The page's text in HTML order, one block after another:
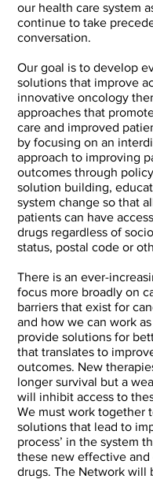
our health care system
continue to take
conversation.
Our goal is to develop
solutions that improve
innovative oncology
approaches that
care and improved
by focusing on an
approach to improving
outcomes through
solution building,
system change so that
patients can have
drugs regardless of
status, postal code or
There is an ever-
focus more broadly on
barriers that exist for
and how we can work
provide solutions for
that translates to
outcomes. New
longer survival but a
will inhibit access to
We must work together
solutions that lead to
process’ in the system
these new effective and
drugs. The Network will